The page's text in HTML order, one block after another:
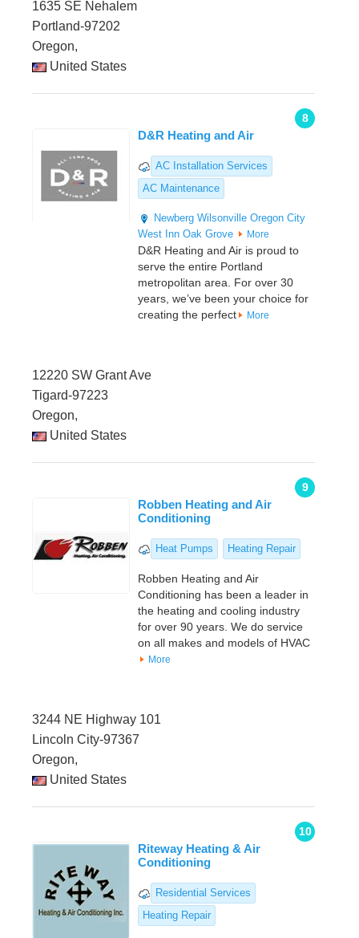
1635 SE Nehalem
Portland-97202
Oregon,
United States
8
D&R Heating and Air
AC Installation Services
AC Maintenance
Newberg Wilsonville Oregon City
West Inn Oak Grove More
D&R Heating and Air is proud to
serve the entire Portland
metropolitan area. For over 30
years, we’ve been your choice for
creating the perfect
More
12220 SW Grant Ave
Tigard-97223
Oregon,
United States
9
Robben Heating and Air
Conditioning
Heat Pumps Heating Repair
Robben Heating and Air
Conditioning has been a leader in
the heating and cooling industry
for over 90 years. We do service
on all makes and models of HVAC
More
3244 NE Highway 101
Lincoln City-97367
Oregon,
United States
10
Riteway Heating & Air
Conditioning
Residential Services
Heating Repair